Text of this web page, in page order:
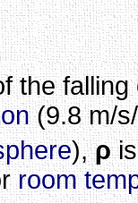
the
(9.8 m/
),ρ
room